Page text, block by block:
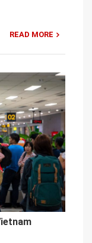
READ MORE